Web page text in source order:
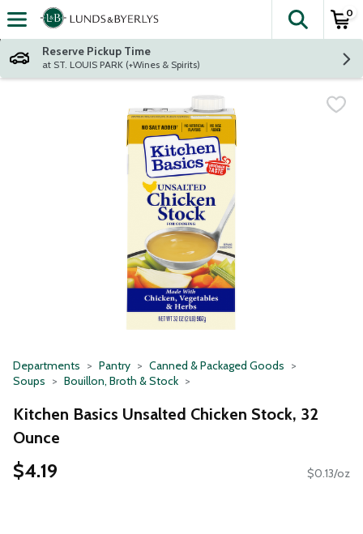
Skip header to page content
The
0
Reserve Pickup Time
at ST. LOUIS PARK (+Wines & Spirits)
Departments Pantry
Canned & Packaged Goods
Soups
Bouillon, Broth & Stock
Kitchen Basics Unsalted Chicken Stock, 32
Ounce
$4.19 $0.13/oz